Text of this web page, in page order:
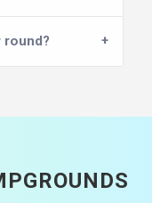
round?